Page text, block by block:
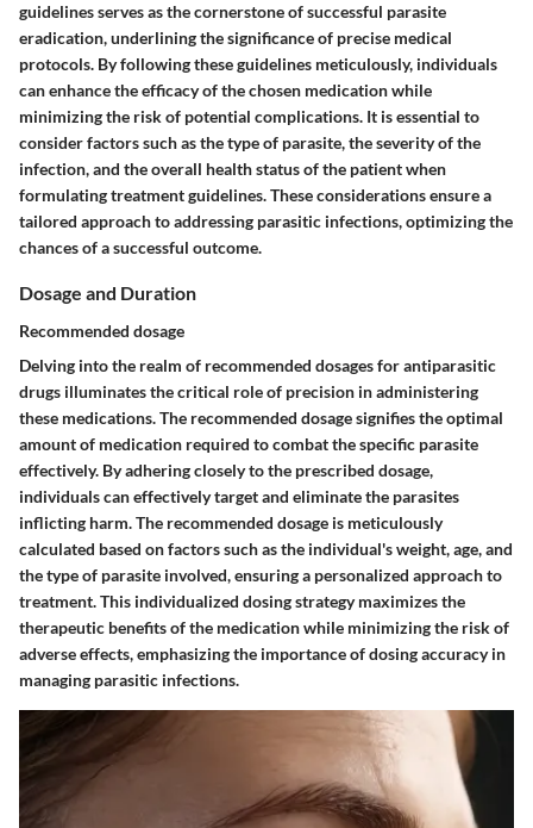
guidelines serves as the cornerstone of successful parasite
eradication, underlining the significance of precise medical
protocols. By following these guidelines meticulously, individuals
can enhance the efficacy of the chosen medication while
minimizing the risk of potential complications. It is essential to
consider factors such as the type of parasite, the severity of the
infection, and the overall health status of the patient when
formulating treatment guidelines. These considerations ensure a
tailored approach to addressing parasitic infections, optimizing the
chances of a successful outcome.
Dosage and Duration
Recommended dosage
Delving into the realm of recommended dosages for antiparasitic
drugs illuminates the critical role of precision in administering
these medications. The recommended dosage signifies the optimal
amount of medication required to combat the specific parasite
effectively. By adhering closely to the prescribed dosage,
individuals can effectively target and eliminate the parasites
inflicting harm. The recommended dosage is meticulously
calculated based on factors such as the individual's weight, age, and
the type of parasite involved, ensuring a personalized approach to
treatment. This individualized dosing strategy maximizes the
therapeutic benefits of the medication while minimizing the risk of
adverse effects, emphasizing the importance of dosing accuracy in
managing parasitic infections.